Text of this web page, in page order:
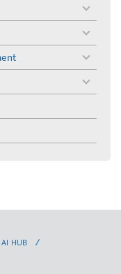
toggle
menu
toggle
menu
toggle
menu
toggle
menu
HUB